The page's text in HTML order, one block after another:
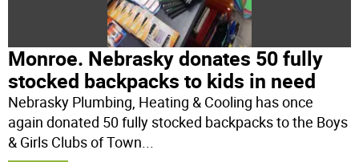
Monroe. Nebrasky donates 50 fully
stocked backpacks to kids in need
Nebrasky Plumbing, Heating & Cooling has once
again donated 50 fully stocked backpacks to the Boys
& Girls Clubs of Town